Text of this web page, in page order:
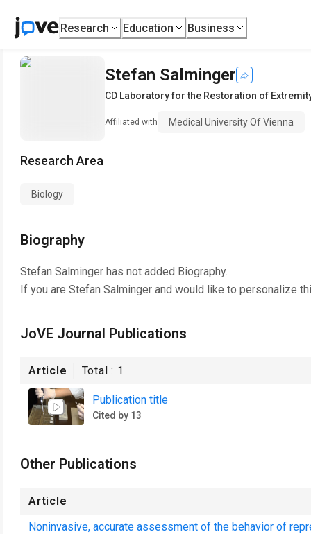
Research Education Business
Stefan Salminger
CD Laboratory for the Restoration of
Affiliated with Medical University Of Vienna
Research Area
Biology
Biography
Stefan Salminger has not added Biography.
If you are Stefan Salminger and would like to personalize
JoVE Journal Publications
Article Total : 1
Publication title
Cited by 13
Other Publications
Article
Noninvasive, accurate assessment of the behavior of